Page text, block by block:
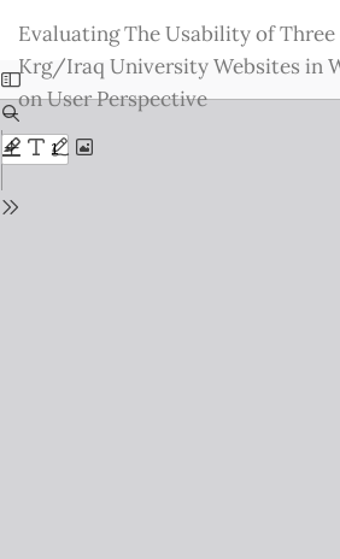
Issue
Details
Evaluating The Usability of
Krg/Iraq University Websites in
on User Perspective